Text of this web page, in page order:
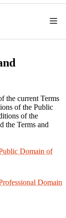
the current Terms
of the Public
of the
the Terms and
Domain of
Domain